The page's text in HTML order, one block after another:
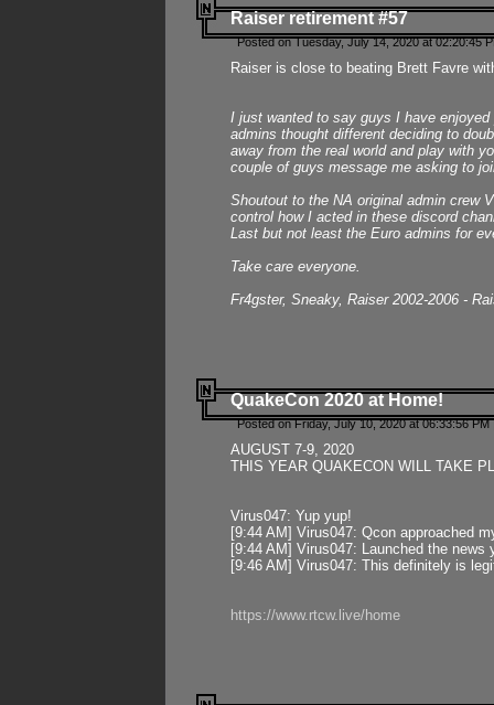
Raiser retirement #57
Posted on Tuesday, July 14, 2020 at 02:20:45
Raiser is close to beating Brett Favre
I just wanted to say guys I have
admins thought different deciding to
away from the real world and play with
couple of guys message me asking to
Shoutout to the NA original admin crew
control how I acted in these discord
Last but not least the Euro admins for
Take care everyone.
Fr4gster, Sneaky, Raiser 2002-2006 -
QuakeCon 2020 at Home!
Posted on Friday, July 10, 2020 at 06:33:56
AUGUST 7-9, 2020
THIS YEAR QUAKECON WILL TAKE
Virus047: Yup yup!
[9:44 AM] Virus047: Qcon approached
[9:44 AM] Virus047: Launched the
[9:46 AM] Virus047: This definitely is
https://www.rtcw.live/home